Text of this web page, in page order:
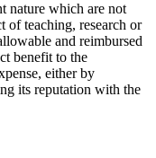
nature which are not
of teaching, research or
and reimbursed
benefit to the
either by
its reputation with the